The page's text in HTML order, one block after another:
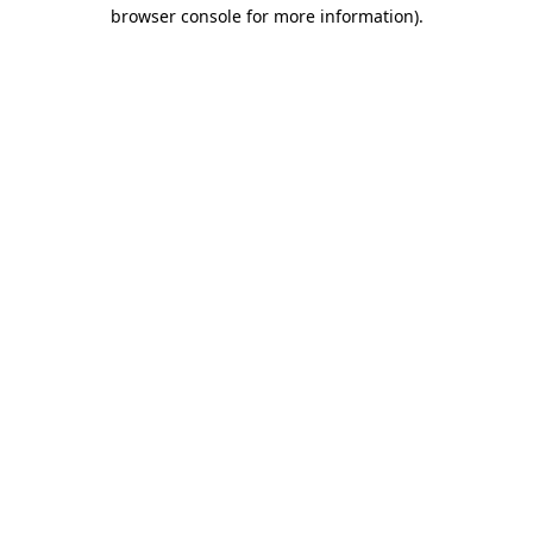
browser console for more information).